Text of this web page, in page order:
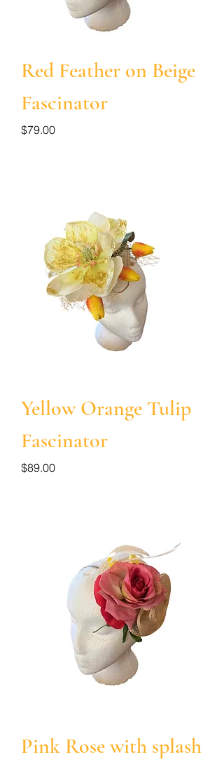
Red Feather on Beige
Fascinator
Price
$79.00
Yellow Orange Tulip
Fascinator
Price
$89.00
Pink Rose with splash